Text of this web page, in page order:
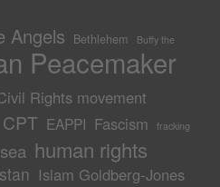
Angels Bethlehem Buffy the
Peacemaker
Rights movement
CPT EAPPI Fascism fracking
human rights
Islam Goldberg-Jones